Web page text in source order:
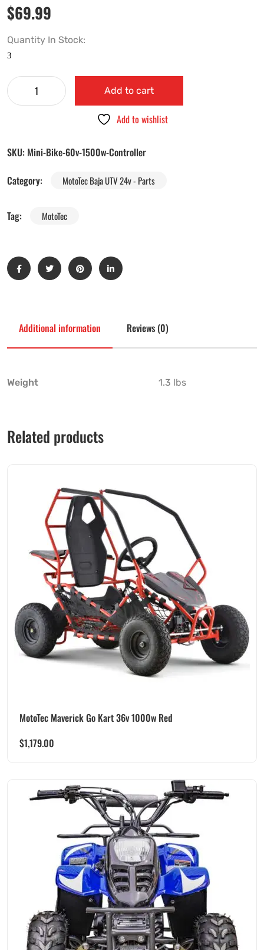
$69.99
Quantity In Stock:
Add to cart
Add to wishlist
SKU: Mini-Bike-60v-1500w-Controller
Category:
MotoTec Baja UTV 24v - Parts
Tag: MotoTec
Additional information Reviews (0)
Weight 1.3 lbs
Related products
MotoTec Maverick Go Kart 36v 1000w Red
$1,179.00